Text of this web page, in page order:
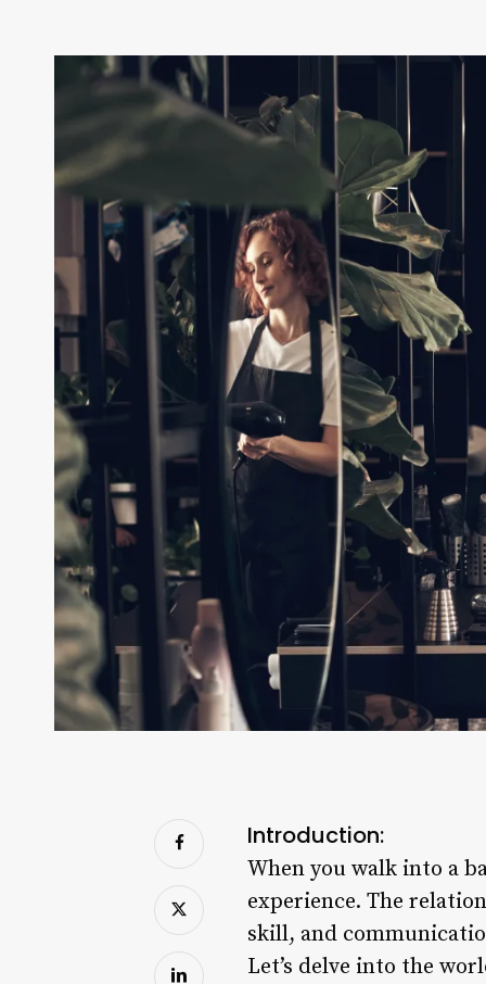
Introduction:
When you walk into a
experience. The
skill, and
Let’s delve into the